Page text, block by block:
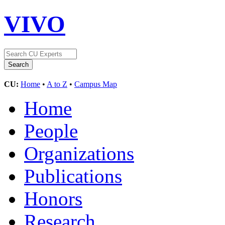
VIVO
CU: Home • A to Z • Campus Map
Home
People
Organizations
Publications
Honors